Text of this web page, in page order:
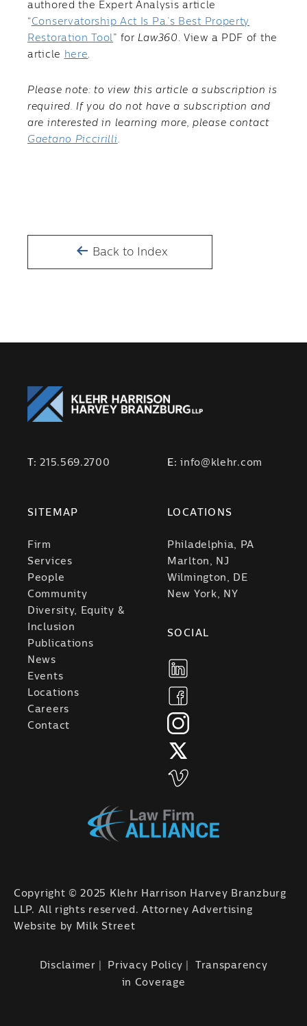
authored the Expert Analysis article
“Conservatorship Act Is Pa.’s Best Property
Restoration Tool” forLaw360 . View a PDF of the
article
here.
Please note: to view this article a subscription is
required. If you do not have a subscription and
are interested in learning more, please contact
Gaetano Piccirilli.
Back to Index
T:215.569.2700 E:info@klehr.com
SITEMAP
Firm
Services
People
Community
Diversity, Equity &
Inclusion
Publications
News
Events
Locations
Careers
Contact
LOCATIONS
Philadelphia, PA
Marlton, NJ
Wilmington, DE
New York, NY
SOCIAL
Copyright © 2025 Klehr Harrison Harvey Branzburg
LLP. All rights reserved. Attorney Advertising
Website by
Milk Street
Disclaimer Privacy Policy
Transparency
in Coverage